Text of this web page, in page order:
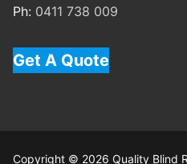
Ph: 0411 738 009
Get A Quote
Copyright © 2026 Quality Blind